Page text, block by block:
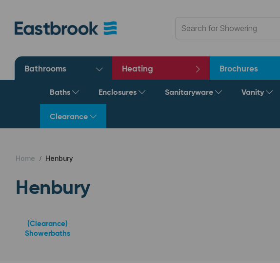
Bathrooms Heating Brochures
Baths Enclosures Sanitaryware Vanity
Clearance
Home Henbury
Henbury
(Clearance)
Showerbaths